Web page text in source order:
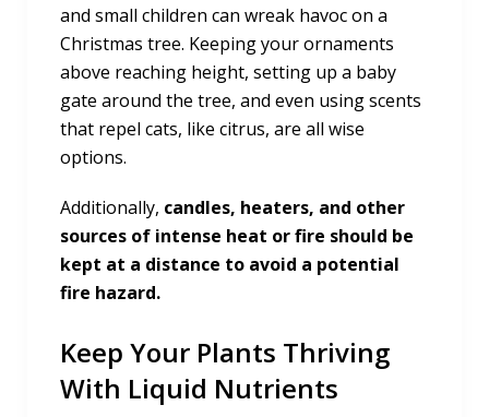
and small children can wreak havoc on a
Christmas tree. Keeping your ornaments
above reaching height, setting up a baby
gate around the tree, and even using scents
that repel cats, like citrus, are all wise
options.
Additionally, candles, heaters, and other
sources of intense heat or fire should be
kept at a distance to avoid a potential
fire hazard.
Keep Your Plants Thriving
With Liquid Nutrients